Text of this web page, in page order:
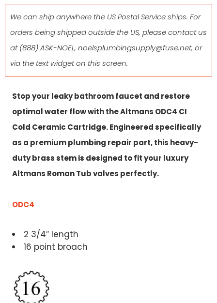
We can ship anywhere the US Postal Service ships. For
orders being shipped outside the US, please contact us
at(888) ASK-NOEL, noelsplumbingsupply@fuse.net, or
via the text widget on this screen.
Stop your leaky bathroom faucet and restore
optimal water flow with the Altmans ODC4 CI
Cold Ceramic Cartridge. Engineered specifically
as a premium plumbing repair part, this heavy-
duty brass stem is designed to fit your luxury
Altmans Roman Tub valves perfectly.
ODC4
2 3/4″ length
16 point broach